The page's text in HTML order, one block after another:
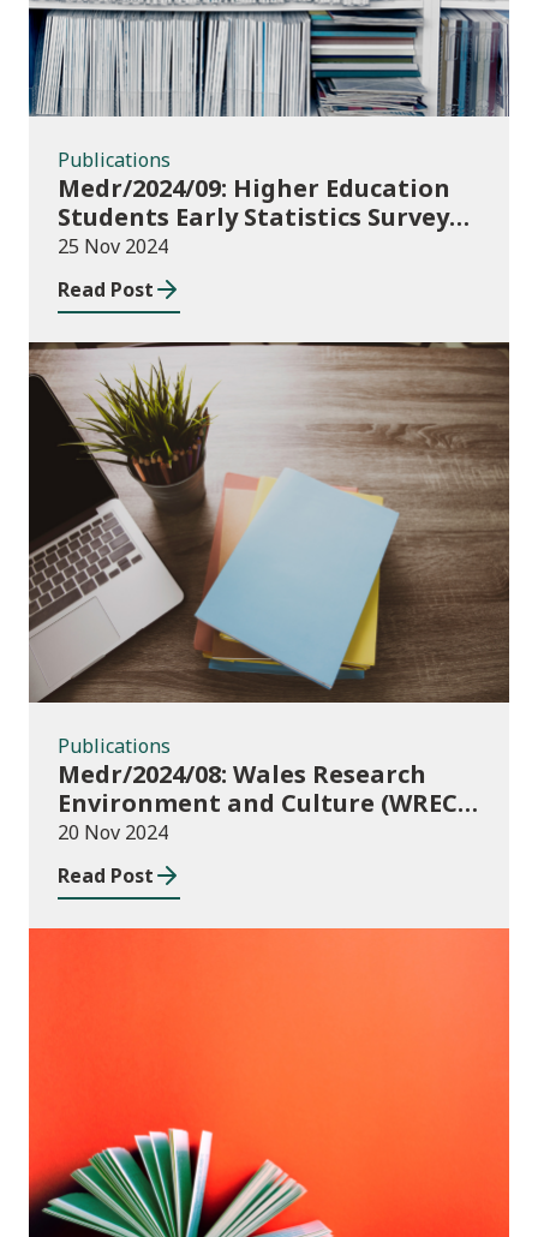
Publications
Medr/2024/09: Higher Education
Students Early Statistics Survey
2024/25
25 Nov 2024
Read Post
Publications
Publications
Medr/2024/08: Wales Research
Environment and Culture (WREC)
Fund 2024/25
20 Nov 2024
Read Post